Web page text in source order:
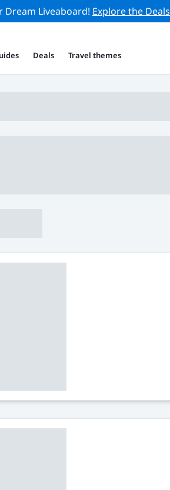
Dream Liveaboard! Explore the Deals
Deals Travel themes